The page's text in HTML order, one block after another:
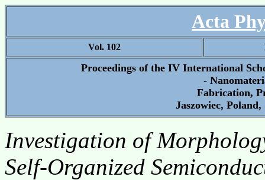
Acta
Vol. 102
Proceedings of the IV International
-
Fabrication,
Jaszowiec,
Investigation of
Self-Organized